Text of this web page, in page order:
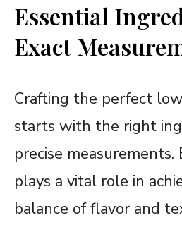
Essential
Exact
Crafting the perfect
starts with the right
precise
plays a vital role in
balance of flavor and